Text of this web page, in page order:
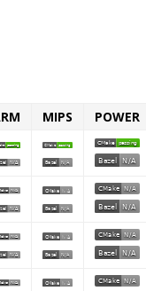
MIPS
POWER